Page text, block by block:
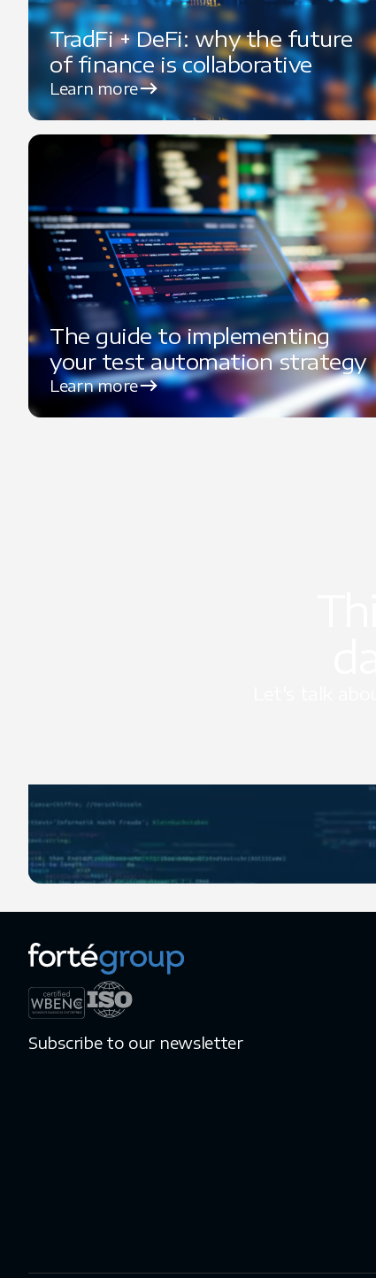
TradFi + DeFi: why the future
of finance is collaborative
Learn more
The guide to implementing
your test automation strategy
Learn more
Subscribe to our newsletter